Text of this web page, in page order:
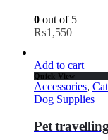
0 out of 5
₨1,550
Add to cart
Quick View
Accessories,
Dog Supplies
Pet